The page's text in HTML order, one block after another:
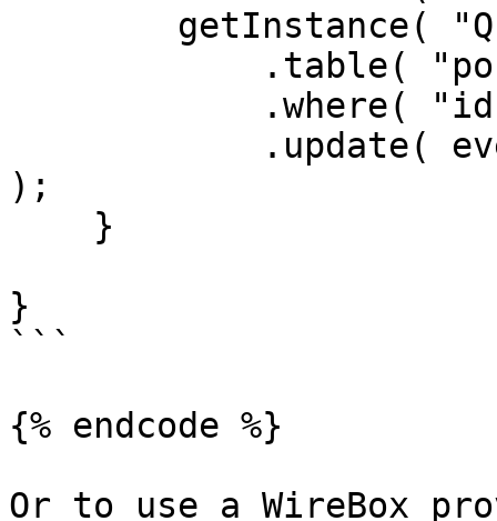
);
}
```
{% endcode %}
Or to use a WireBox